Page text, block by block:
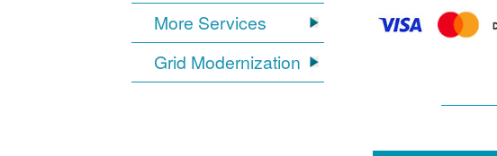
More Services
Grid Modernization